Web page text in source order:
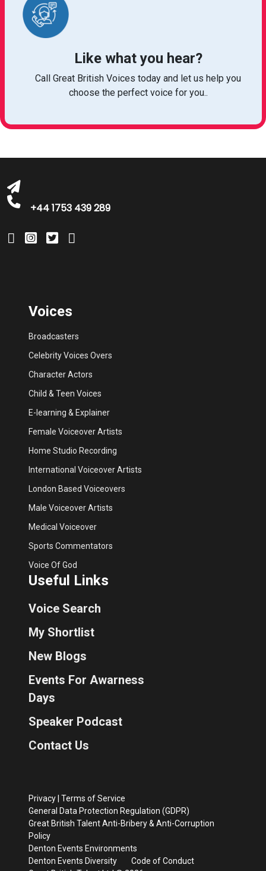
Like what you hear?
Call Great British Voices today and let us help you
choose the perfect voice for you..
michelle@greatbritishtalent.com
+44 1753 439 289
Voices
Broadcasters
Celebrity Voices Overs
Character Actors
Child & Teen Voices
E-learning & Explainer
Female Voiceover Artists
Home Studio Recording
International Voiceover Artists
London Based Voiceovers
Male Voiceover Artists
Medical Voiceover
Sports Commentators
Voice Of God
Useful Links
Voice Search
My Shortlist
New Blogs
Events For Awarness
Days
Speaker Podcast
Contact Us
Privacy Terms of Service
General Data Protection Regulation (GDPR)
Great British Talent Anti-Bribery & Anti-Corruption
Policy
Denton Events Environments
Denton Events Diversity
Code of Conduct